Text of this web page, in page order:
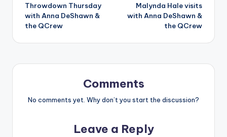
navigation
Throwdown Thursday
with Anna DeShawn &
the QCrew
Malynda Hale visits
with Anna DeShawn &
the QCrew
Comments
No comments yet. Why don’t you start the discussion?
Leave a Reply